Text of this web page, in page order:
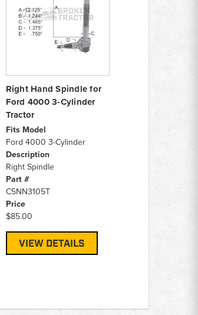
Right Hand Spindle for
Ford 4000 3-Cylinder
Tractor
Fits Model
Ford 4000 3-Cylinder
Description
Right Spindle
Part #
C5NN3105T
Price
$85.00
VIEW DETAILS